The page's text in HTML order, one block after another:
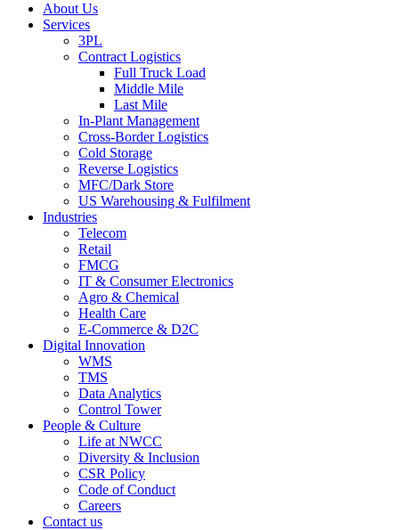
About Us
Services
3PL
Contract Logistics
Full Truck Load
Middle Mile
Last Mile
In-Plant Management
Cross-Border Logistics
Cold Storage
Reverse Logistics
MFC/Dark Store
US Warehousing & Fulfilment
Industries
Telecom
Retail
FMCG
IT & Consumer Electronics
Agro & Chemical
Health Care
E-Commerce & D2C
Digital Innovation
WMS
TMS
Data Analytics
Control Tower
People & Culture
Life at NWCC
Diversity & Inclusion
CSR Policy
Code of Conduct
Careers
Contact us